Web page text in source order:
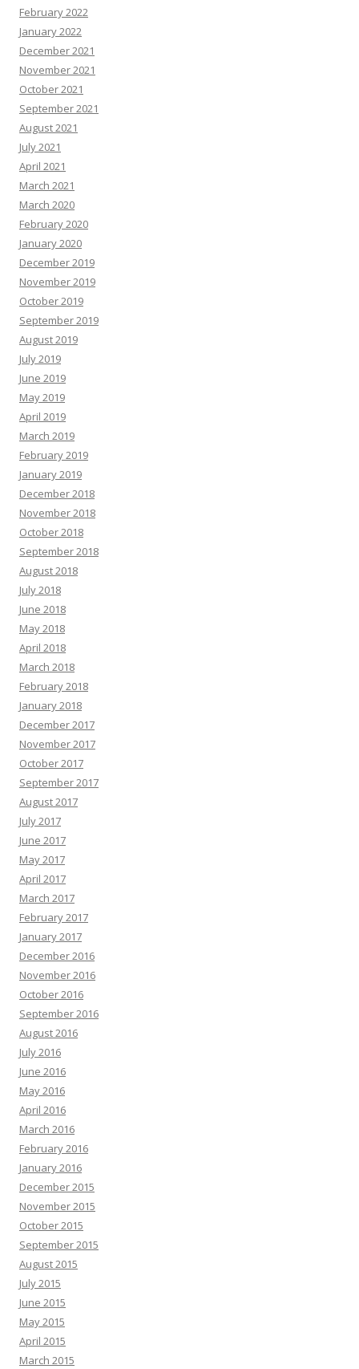
February 2022
January 2022
December 2021
November 2021
October 2021
September 2021
August 2021
July 2021
April 2021
March 2021
March 2020
February 2020
January 2020
December 2019
November 2019
October 2019
September 2019
August 2019
July 2019
June 2019
May 2019
April 2019
March 2019
February 2019
January 2019
December 2018
November 2018
October 2018
September 2018
August 2018
July 2018
June 2018
May 2018
April 2018
March 2018
February 2018
January 2018
December 2017
November 2017
October 2017
September 2017
August 2017
July 2017
June 2017
May 2017
April 2017
March 2017
February 2017
January 2017
December 2016
November 2016
October 2016
September 2016
August 2016
July 2016
June 2016
May 2016
April 2016
March 2016
February 2016
January 2016
December 2015
November 2015
October 2015
September 2015
August 2015
July 2015
June 2015
May 2015
April 2015
March 2015